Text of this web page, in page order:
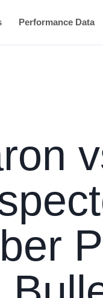
Performance Data